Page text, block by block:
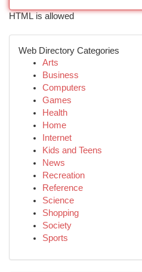
HTML is allowed
Web Directory Categories
Arts
Business
Computers
Games
Health
Home
Internet
Kids and Teens
News
Recreation
Reference
Science
Shopping
Society
Sports